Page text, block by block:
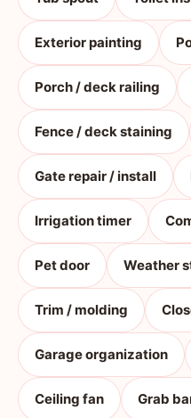
Exterior painting
Porch / deck railing
Fence / deck staining
Gate repair / install
Irrigation timer
Pet door Weather
Trim / molding
Garage organization
Ceiling fan Grab